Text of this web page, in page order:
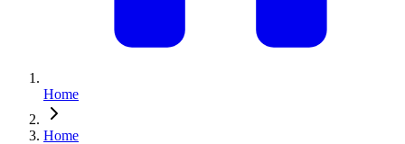
Home
Home